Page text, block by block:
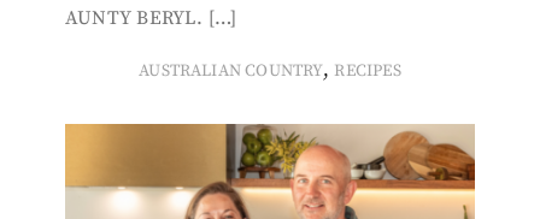
AUNTY BERYL. […]
AUSTRALIAN COUNTRY, RECIPES